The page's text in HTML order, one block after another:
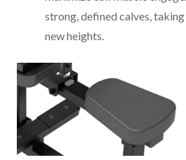
strong, defined calves,
new heights.